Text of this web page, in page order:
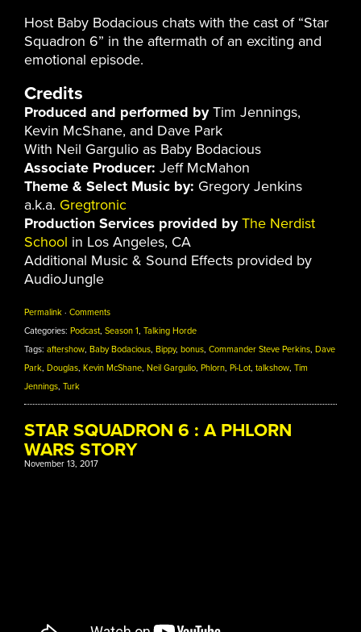
Host Baby Bodacious chats with the cast of “Star
Squadron 6” in the aftermath of an exciting and
emotional episode.
Credits
Produced and performed byTim Jennings,
Kevin McShane, and Dave Park
With Neil Gargulio as Baby Bodacious
Associate Producer: Jeff McMahon
Theme & Select Music by: Gregory Jenkins
a.k.a. Gregtronic
Production Services provided by The Nerdist
School in Los Angeles, CA
Additional Music & Sound Effects provided by
AudioJungle
Permalink · Comments
Categories: Podcast, Season 1, Talking Horde
Tags: aftershow, Baby Bodacious, Bippy, bonus, Commander Steve Perkins, Dave
Park, Douglas, Kevin McShane, Neil Gargulio, Phlorn, Pi-Lot, talkshow, Tim
Jennings, Turk
STAR SQUADRON 6 : A PHLORN
WARS STORY
November 13, 2017